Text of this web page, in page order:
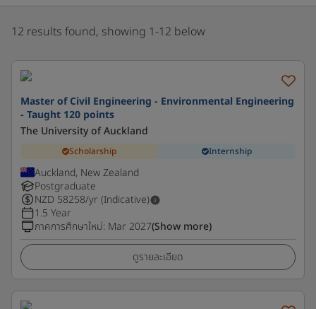
12 results found, showing 1-12 below
Master of Civil Engineering - Environmental Engineering
- Taught 120 points
The University of Auckland
Scholarship Internship
Auckland, New Zealand
Postgraduate
NZD 58258/yr (Indicative)
1.5 Year
ภาคการศึกษาใหม่: Mar 2027(Show more)
ดูรายละเอียด